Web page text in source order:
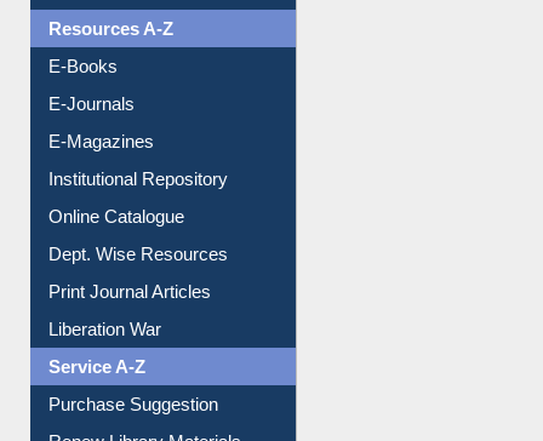
OPAC Search
Resources A-Z
E-Books
E-Journals
E-Magazines
Institutional Repository
Online Catalogue
Dept. Wise Resources
Print Journal Articles
Liberation War
Service A-Z